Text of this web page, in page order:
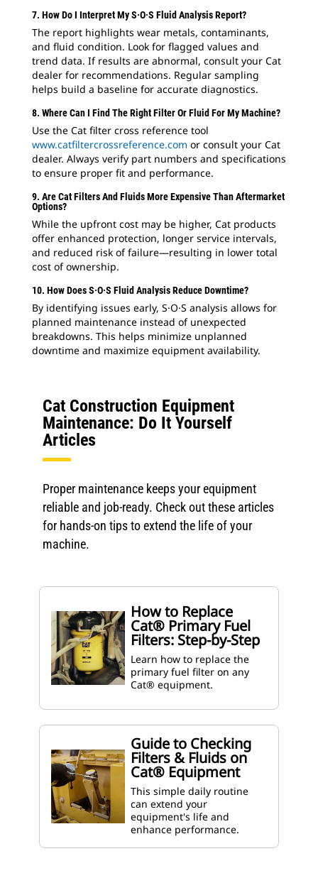
7. How Do I Interpret My S·O·S Fluid Analysis Report?
The report highlights wear metals, contaminants,
and fluid condition. Look for flagged values and
trend data. If results are abnormal, consult your Cat
dealer for recommendations. Regular sampling
helps build a baseline for accurate diagnostics.
8. Where Can I Find The Right Filter Or Fluid For My Machine?
Use the Cat filter cross reference tool
www.catfiltercrossreference.com or consult your Cat
dealer. Always verify part numbers and specifications
to ensure proper fit and performance.
9. Are Cat Filters And Fluids More Expensive Than Aftermarket
Options?
While the upfront cost may be higher, Cat products
offer enhanced protection, longer service intervals,
and reduced risk of failure—resulting in lower total
cost of ownership.
10. How Does S·O·S Fluid Analysis Reduce Downtime?
By identifying issues early, S·O·S analysis allows for
planned maintenance instead of unexpected
breakdowns. This helps minimize unplanned
downtime and maximize equipment availability.
Cat Construction Equipment
Maintenance: Do It Yourself
Articles
Proper maintenance keeps your equipment
reliable and job-ready. Check out these articles
for hands-on tips to extend the life of your
machine.
How to Replace
Cat® Primary Fuel
Filters: Step-by-Step
Learn how to replace the
primary fuel filter on any
Cat® equipment.
Guide to Checking
Filters & Fluids on
Cat® Equipment
This simple daily routine
can extend your
equipment's life and
enhance performance.